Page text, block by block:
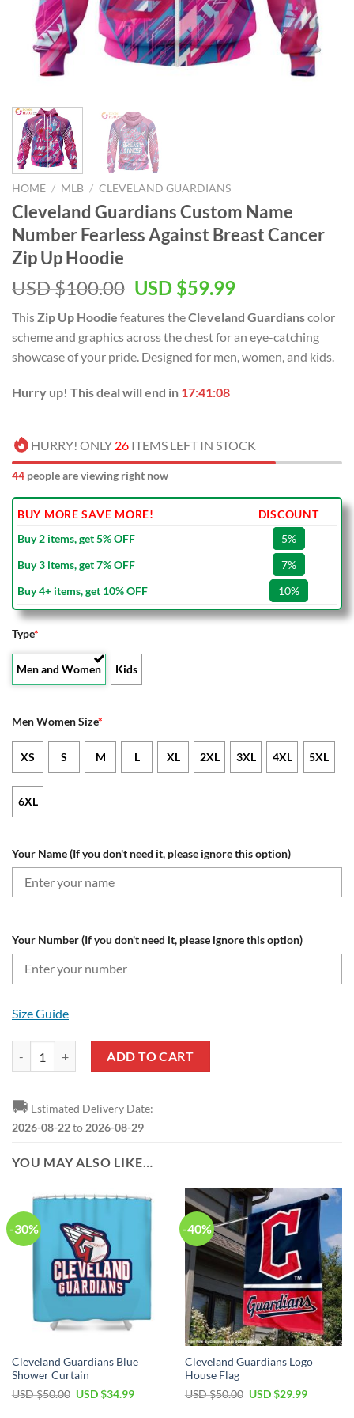
HOME / MLB / CLEVELAND GUARDIANS
Cleveland Guardians Custom Name
Number Fearless Against Breast Cancer
Zip Up Hoodie
USD $100.00 Original
was:
USD
$100.00.
USD $59.99Current
is:
USD
$59.99.
This Zip Up Hoodie features theCleveland Guardianscolor
scheme and graphics across the chest for an eye-catching
showcase of your pride. Designed for men, women, and kids.
Hurry up! This deal will end in 17:41:08
HURRY! ONLY 26 ITEMS LEFT IN STOCK
44 people are viewing right now
BUY MORE SAVE MORE!
DISCOUNT
Buy 2 items, get 5% OFF
5%
Buy 3 items, get 7% OFF
7%
Buy 4+ items, get 10% OFF
10%
Type*
Men and Women Kids
Men Women Size*
XS S M L XL 2XL 3XL 4XL 5XL
6XL
Your Name (If you don't need it, please ignore this option)
Your Number (If you don't need it, please ignore this option)
Size Guide
ADD TO CART
🚚 Estimated Delivery Date:
2026-08-22to 2026-08-29
YOU MAY ALSO LIKE…
-30%
Cleveland Guardians Blue
Shower Curtain
USD $50.00 Original
USD $34.99Current
-40%
Cleveland Guardians Logo
House Flag
USD $50.00 Original
USD $29.99Current